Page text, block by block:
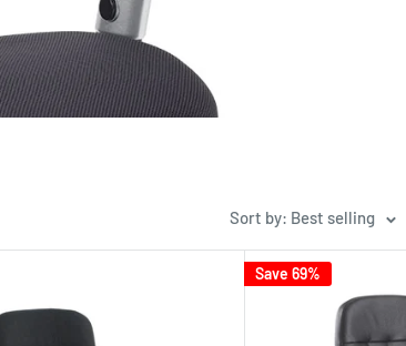
Sort by: Best selling
Save 69%